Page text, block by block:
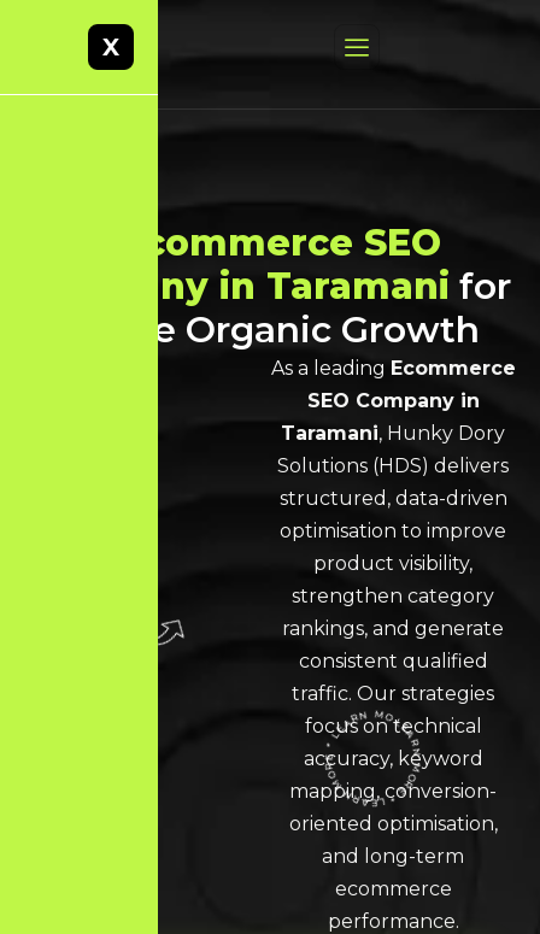
Ecommerce SEO
Company in Taramani for
Scalable Organic Growth
LEARN MORE * LEARN MORE * LEARN MORE *
As a leading Ecommerce
SEO Company in
Taramani, Hunky Dory
Solutions (HDS) delivers
structured, data-driven
optimisation to improve
product visibility,
strengthen category
rankings, and generate
consistent qualified
traffic. Our strategies
focus on technical
accuracy, keyword
mapping, conversion-
oriented optimisation,
and long-term
ecommerce
performance.